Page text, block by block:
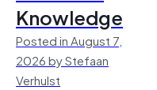
Knowledge
Posted in August 7,
2026 by Stefaan
Verhulst